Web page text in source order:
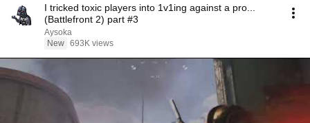
I tricked toxic players into 1v1ing against a pro...
(Battlefront 2) part #3
Aysoka
New 693K views